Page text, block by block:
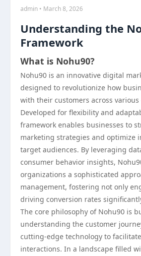
admin • March 8, 2026
Understanding the
Framework
What is Nohu90?
Nohu90 is an innovative digital
designed to revolutionize how
with their customers across
Developed for flexibility and
framework enables businesses to
marketing strategies and optimize
target audiences. By leveraging
consumer behavior insights,
organizations a sophisticated
management, fostering not only
driving conversion rates
The core philosophy of Nohu90 is
understanding the customer
cutting-edge technology to
interactions. In a landscape filled